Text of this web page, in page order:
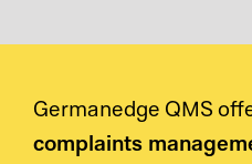
Germanedge QMS
complaints